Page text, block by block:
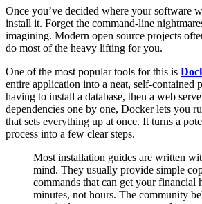
Once you’ve decided where your software
install it. Forget the command-line
imagining. Modern open source projects
do most of the heavy lifting for you.
One of the most popular tools for this is
entire application into a neat, self-contained
having to install a database, then a web
dependencies one by one, Docker lets you
that sets everything up at once. It turns a
process into a few clear steps.
Most installation guides are written
mind. They usually provide simple
commands that can get your financial
minutes, not hours. The community